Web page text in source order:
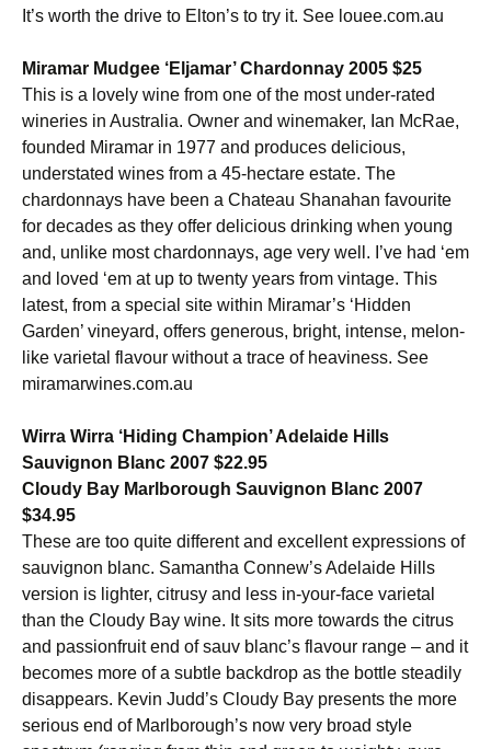
It’s worth the drive to Elton’s to try it. See louee.com.au
Miramar Mudgee ‘Eljamar’ Chardonnay 2005 $25
This is a lovely wine from one of the most under-rated
wineries in Australia. Owner and winemaker, Ian McRae,
founded Miramar in 1977 and produces delicious,
understated wines from a 45-hectare estate. The
chardonnays have been a Chateau Shanahan favourite
for decades as they offer delicious drinking when young
and, unlike most chardonnays, age very well. I’ve had ‘em
and loved ‘em at up to twenty years from vintage. This
latest, from a special site within Miramar’s ‘Hidden
Garden’ vineyard, offers generous, bright, intense, melon-
like varietal flavour without a trace of heaviness. See
miramarwines.com.au
Wirra Wirra ‘Hiding Champion’ Adelaide Hills
Sauvignon Blanc 2007 $22.95
Cloudy Bay Marlborough Sauvignon Blanc 2007
$34.95
These are too quite different and excellent expressions of
sauvignon blanc. Samantha Connew’s Adelaide Hills
version is lighter, citrusy and less in-your-face varietal
than the Cloudy Bay wine. It sits more towards the citrus
and passionfruit end of sauv blanc’s flavour range – and it
becomes more of a subtle backdrop as the bottle steadily
disappears. Kevin Judd’s Cloudy Bay presents the more
serious end of Marlborough’s now very broad style